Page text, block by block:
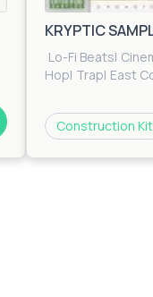
KRYPTIC
Lo-Fi Beats|
Hop| Trap| East
Construction Kit